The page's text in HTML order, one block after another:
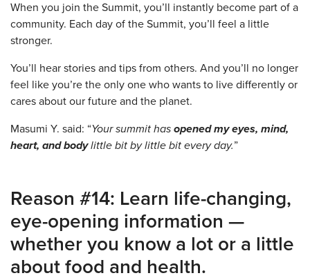
When you join the Summit, you’ll instantly become part of a
community. Each day of the Summit, you’ll feel a little
stronger.
You’ll hear stories and tips from others. And you’ll no longer
feel like you’re the only one who wants to live differently or
cares about our future and the planet.
Masumi Y. said: “Your summit has opened my eyes, mind,
heart, and bodylittle bit by little bit every day.”
Reason #14: Learn life-changing,
eye-opening information —
whether you know a lot or a little
about food and health.